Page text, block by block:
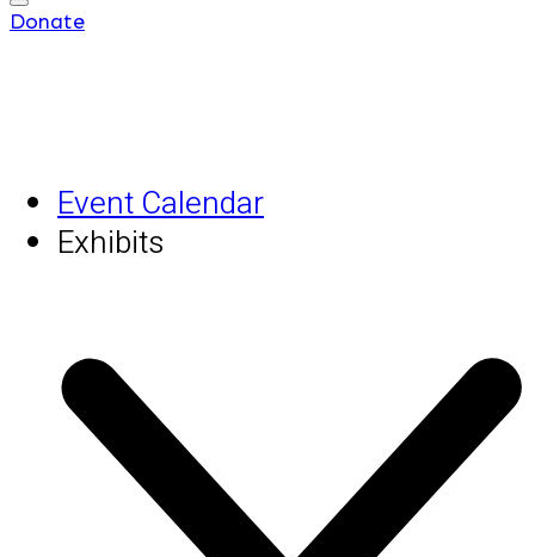
Donate
Event Calendar
Exhibits